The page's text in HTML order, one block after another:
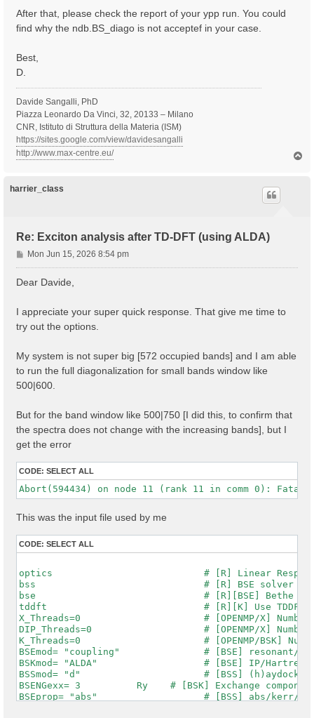
After that, please check the report of your ypp run. You could
find why the ndb.BS_diago is not acceptef in your case.
Best,
D.
Davide Sangalli, PhD
Piazza Leonardo Da Vinci, 32, 20133 – Milano
CNR, Istituto di Struttura della Materia (ISM)
https://sites.google.com/view/davidesangalli
http://www.max-centre.eu/
harrier_class
Re: Exciton analysis after TD-DFT (using ALDA)
P
o
Mon Jun 15, 2026 8:54 pm
Dear Davide,
I appreciate your super quick response. That give me time to
try out the options.
My system is not super big [572 occupied bands] and I am able
to run the full diagonalization for small bands window like
500|600.
But for the band window like 500|750 [I did this, to confirm that
the spectra does not change with the increasing bands], but I
get the error
CODE: SELECT ALL
This was the input file used by me
CODE: SELECT ALL
optics                           # [R] Linear
bss                              # [R] BSE solver
bse                              # [R][BSE] Bethe
tddft                            # [R][K] Use TDDFT
X_Threads=0                      # [OPENMP/X]
DIP_Threads=0                    # [OPENMP/X]
K_Threads=0                      # [OPENMP/BSK]
BSEmod= "coupling"               # [BSE] resonant/
BSKmod= "ALDA"                   # [BSE] IP/Hartree/HF/
BSSmod= "d"                      # [BSS] (h)aydock/
BSENGexx= 3          Ry    # [BSK] Exchange
BSEprop= "abs"                   # [BSS] abs/kerr/